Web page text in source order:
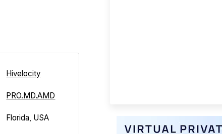
Hivelocity
PRO.MD.AMD
Florida, USA